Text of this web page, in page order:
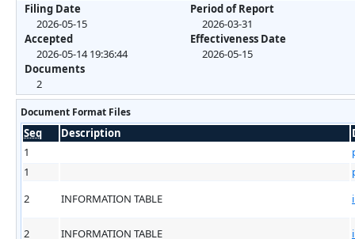
Filing Date
2026-05-15
Accepted
2026-05-14 19:36:44
Documents
2
Period of Report
2026-03-31
Effectiveness Date
2026-05-15
Document Format Files
Seq Description
1
1
2
INFORMATION TABLE
2 INFORMATION TABLE